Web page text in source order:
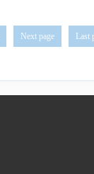
Next page Last